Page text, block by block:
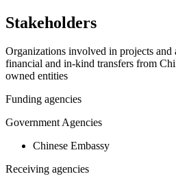
Stakeholders
Organizations involved in projects and
financial and in-kind transfers from
owned entities
Funding agencies
Government Agencies
Chinese Embassy
Receiving agencies